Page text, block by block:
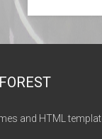
and HTML